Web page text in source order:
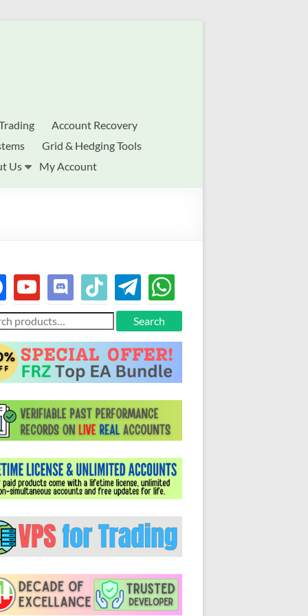
Account Recovery
Grid & Hedging Tools
Us
My Account
youtube discord tiktok telegramwhatsapp
Search